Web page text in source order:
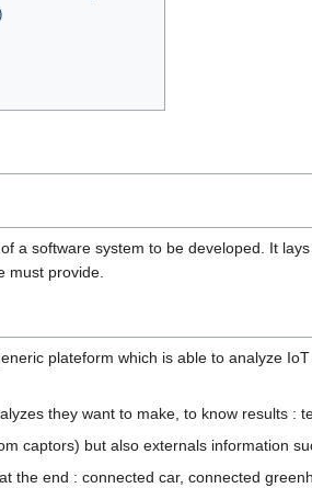
a software system to be developed. It
must provide.
plateform which is able to analyze
they want to make, to know results :
captors) but also externals information
the end : connected car, connected